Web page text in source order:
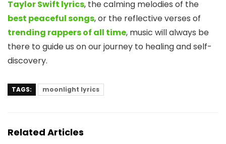
Taylor Swift lyrics, the calming melodies of the
best peaceful songs, or the reflective verses of
trending rappers of all time, music will always be
there to guide us on our journey to healing and self-
discovery.
TAGS: moonlight lyrics
Related Articles